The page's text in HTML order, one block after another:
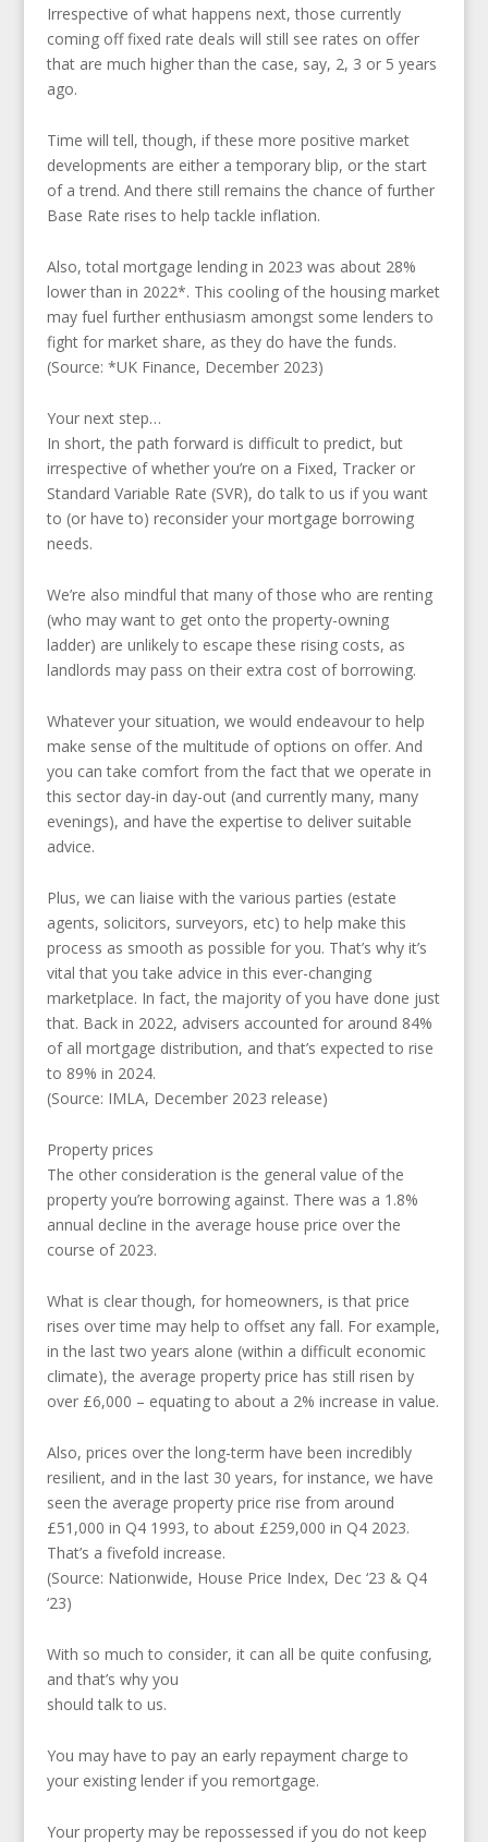
Irrespective of what happens next, those currently
coming off fixed rate deals will still see rates on offer
that are much higher than the case, say, 2, 3 or 5 years
ago.
Time will tell, though, if these more positive market
developments are either a temporary blip, or the start
of a trend. And there still remains the chance of further
Base Rate rises to help tackle inflation.
Also, total mortgage lending in 2023 was about 28%
lower than in 2022*. This cooling of the housing market
may fuel further enthusiasm amongst some lenders to
fight for market share, as they do have the funds.
(Source: *UK Finance, December 2023)
Your next step…
In short, the path forward is difficult to predict, but
irrespective of whether you’re on a Fixed, Tracker or
Standard Variable Rate (SVR), do talk to us if you want
to (or have to) reconsider your mortgage borrowing
needs.
We’re also mindful that many of those who are renting
(who may want to get onto the property-owning
ladder) are unlikely to escape these rising costs, as
landlords may pass on their extra cost of borrowing.
Whatever your situation, we would endeavour to help
make sense of the multitude of options on offer. And
you can take comfort from the fact that we operate in
this sector day-in day-out (and currently many, many
evenings), and have the expertise to deliver suitable
advice.
Plus, we can liaise with the various parties (estate
agents, solicitors, surveyors, etc) to help make this
process as smooth as possible for you. That’s why it’s
vital that you take advice in this ever-changing
marketplace. In fact, the majority of you have done just
that. Back in 2022, advisers accounted for around 84%
of all mortgage distribution, and that’s expected to rise
to 89% in 2024.
(Source: IMLA, December 2023 release)
Property prices
The other consideration is the general value of the
property you’re borrowing against. There was a 1.8%
annual decline in the average house price over the
course of 2023.
What is clear though, for homeowners, is that price
rises over time may help to offset any fall. For example,
in the last two years alone (within a difficult economic
climate), the average property price has still risen by
over £6,000 – equating to about a 2% increase in value.
Also, prices over the long-term have been incredibly
resilient, and in the last 30 years, for instance, we have
seen the average property price rise from around
£51,000 in Q4 1993, to about £259,000 in Q4 2023.
That’s a fivefold increase.
(Source: Nationwide, House Price Index, Dec ‘23 & Q4
‘23)
With so much to consider, it can all be quite confusing,
and that’s why you
should talk to us.
You may have to pay an early repayment charge to
your existing lender if you remortgage.
Your property may be repossessed if you do not keep